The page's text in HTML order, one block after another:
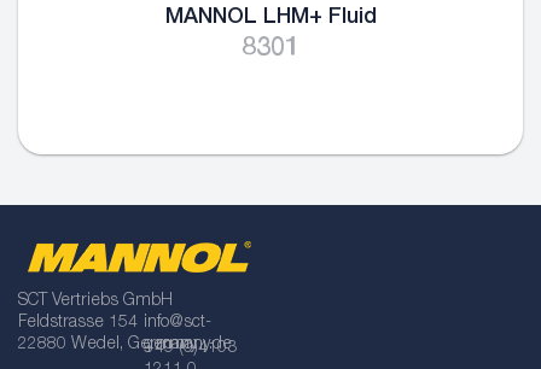
MANNOL LHM+ Fluid
8301
SCT Vertriebs GmbH
Feldstrasse 154
22880 Wedel, Germany
info@sct-
germany.de
+49 (0)4103